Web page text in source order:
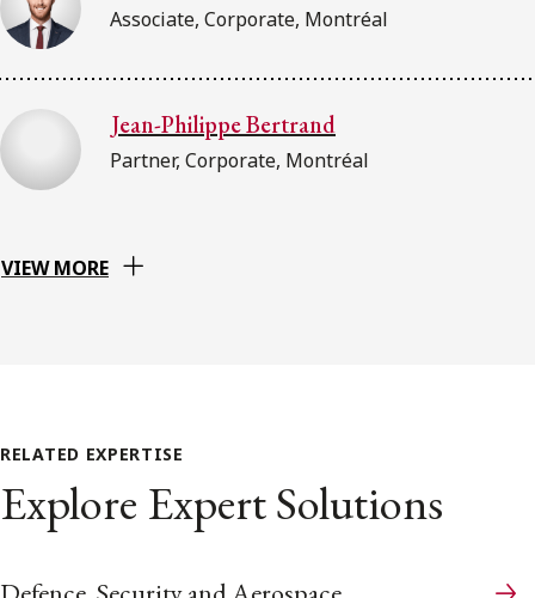
Associate, Corporate, Montréal
Jean-Philippe Bertrand
Partner, Corporate, Montréal
VIEW MORE
RELATED EXPERTISE
Explore Expert Solutions